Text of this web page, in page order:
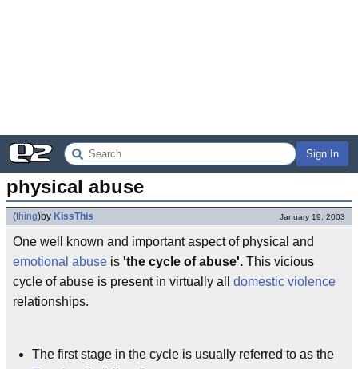
Sign In
physical abuse
(thing)by KissThis January 19, 2003
One well known and important aspect of physical and
emotional abuse is 'the cycle of abuse'. This vicious
cycle of abuse is present in virtually all domestic violence
relationships.
The first stage in the cycle is usually referred to as the